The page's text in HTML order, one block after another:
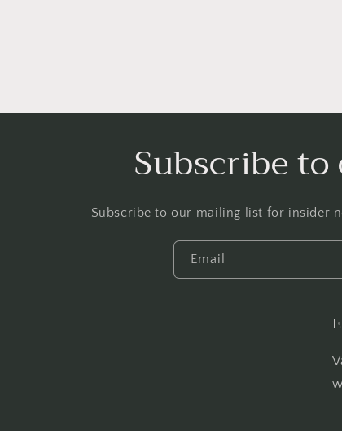
Subscribe
Subscribe to our mailing list for insider
Email